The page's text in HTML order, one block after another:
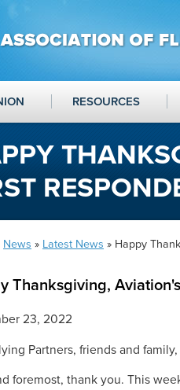
RESOURCES
News » Latest News » Happy
Thanksgiving,
23, 2022
Partners, friends and family,
foremost, thank you. This